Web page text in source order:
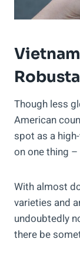
Though less
American
spot as a
on one thing
With almost
varieties and
undoubtedly
there be